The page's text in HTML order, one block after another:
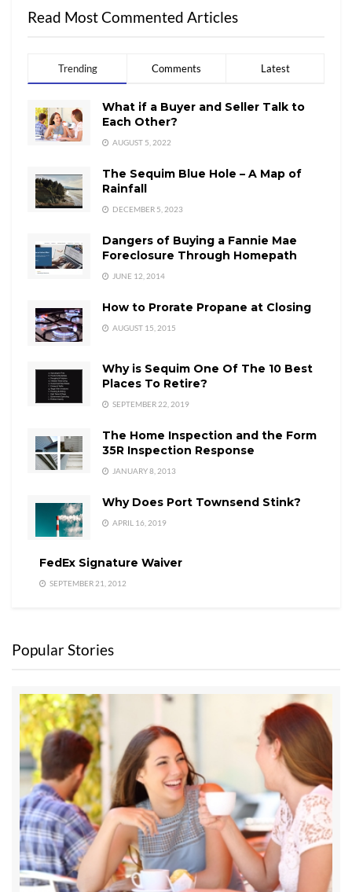
Read Most Commented Articles
Trending Comments Latest
What if a Buyer and Seller Talk to
Each Other?
AUGUST 5, 2022
The Sequim Blue Hole – A Map of
Rainfall
DECEMBER 5, 2023
Dangers of Buying a Fannie Mae
Foreclosure Through Homepath
JUNE 12, 2014
How to Prorate Propane at Closing
AUGUST 15, 2015
Why is Sequim One Of The 10 Best
Places To Retire?
SEPTEMBER 22, 2019
The Home Inspection and the Form
35R Inspection Response
JANUARY 8, 2013
Why Does Port Townsend Stink?
APRIL 16, 2019
FedEx Signature Waiver
SEPTEMBER 21, 2012
Popular Stories